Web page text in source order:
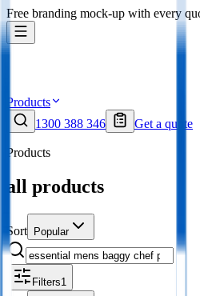
Free branding mock-up with every
Products
1300 388 346
Get a quote
Products
all products
Sort Popular
Filters1